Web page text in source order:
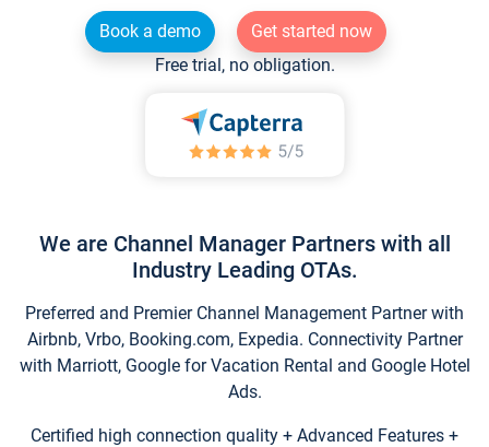
Book a demo
Get started now
Free trial, no obligation.
We are Channel Manager Partners with all
Industry Leading OTAs.
Preferred and Premier Channel Management Partner with
Airbnb, Vrbo, Booking.com, Expedia. Connectivity Partner
with Marriott, Google for Vacation Rental and Google Hotel
Ads.
Certified high connection quality + Advanced Features +